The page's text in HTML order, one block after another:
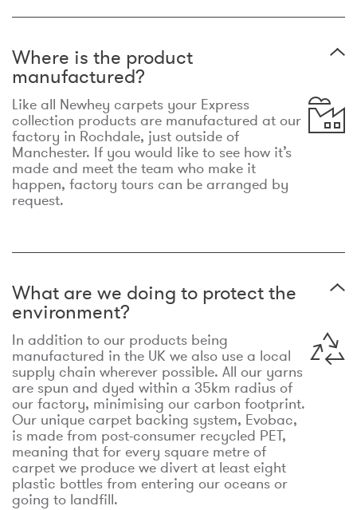
Where is the product
manufactured?
Like all Newhey carpets your Express
collection products are manufactured at our
factory in Rochdale, just outside of
Manchester. If you would like to see how it’s
made and meet the team who make it
happen, factory tours can be arranged by
request.
What are we doing to protect the
environment?
In addition to our products being
manufactured in the UK we also use a local
supply chain wherever possible. All our yarns
are spun and dyed within a 35km radius of
our factory, minimising our carbon footprint.
Our unique carpet backing system, Evobac,
is made from post-consumer recycled PET,
meaning that for every square metre of
carpet we produce we divert at least eight
plastic bottles from entering our oceans or
going to landfill.